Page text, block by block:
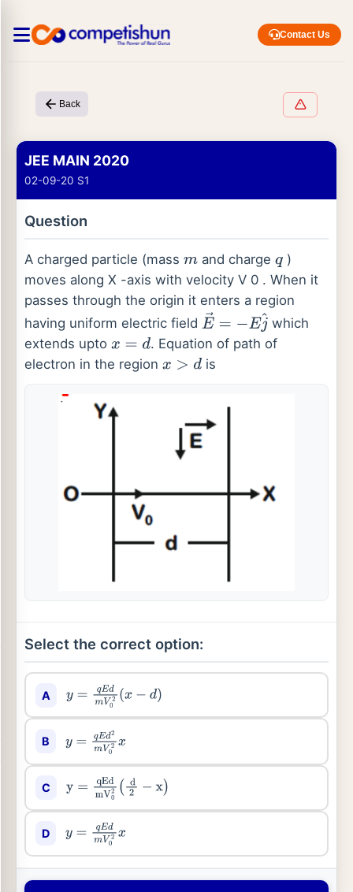
Contact Us
Back
JEE MAIN 2020
02-09-20 S1
Question
A charged particle (mass m and chargeq)
moves along X -axis with velocity V 0 . When it
passes through the origin it enters a region
having uniform electric field E→= −Ej^
which
extends upto x=d
. Equation of path of
electron in the region x>d is
Select the correct option:
A y=qE dmV02( x− d)
B y=qE d2mV0
C y=qEdmV 0 2( d2 −x)
D y=qE dmV02